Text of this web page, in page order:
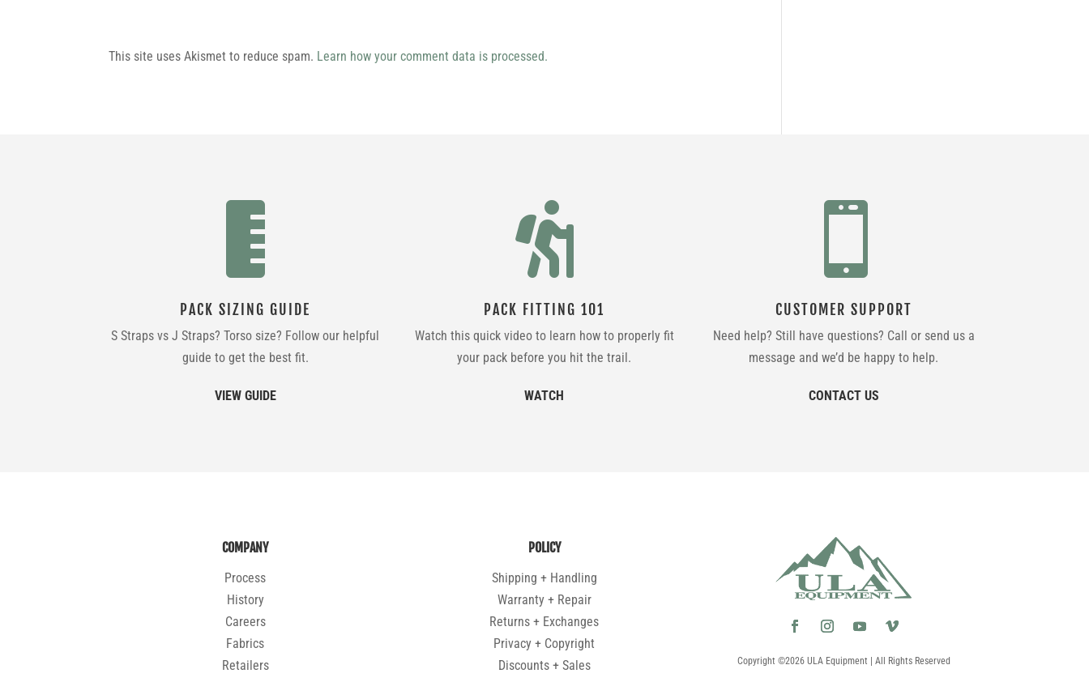
This site uses Akismet to reduce spam. Learn how your comment data is processed.

PACK SIZING GUIDE
S Straps vs J Straps? Torso size? Follow our helpful
guide to get the best fit.
VIEW GUIDE

PACK FITTING 101
Watch this quick video to learn how to properly fit
your pack before you hit the trail.
WATCH

CUSTOMER SUPPORT
Need help? Still have questions? Call or send us a
message and we’d be happy to help.
CONTACT US
COMPANY
Process
History
Careers
Fabrics
Retailers
POLICY
Shipping + Handling
Warranty + Repair
Returns + Exchanges
Privacy + Copyright
Discounts + Sales
Copyright ©2026 ULA Equipment | All Rights Reserved